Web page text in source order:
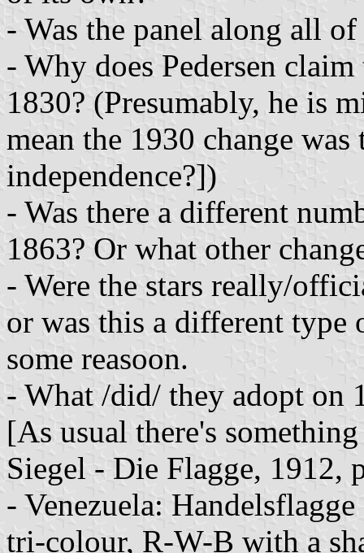
- Was the panel along all
- Why does Pedersen
1830? (Presumably, he is
mean the 1930 change
independence?])
- Was there a different
1863? Or what other
- Were the stars really/
or was this a different
some reasoon.
- What /did/ they adopt on
[As usual there's
Siegel - Die Flagge, 1912,
- Venezuela:
tri-colour, R-W-B with a